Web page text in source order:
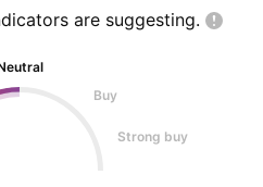
are suggesting.
Buy
Strong buy